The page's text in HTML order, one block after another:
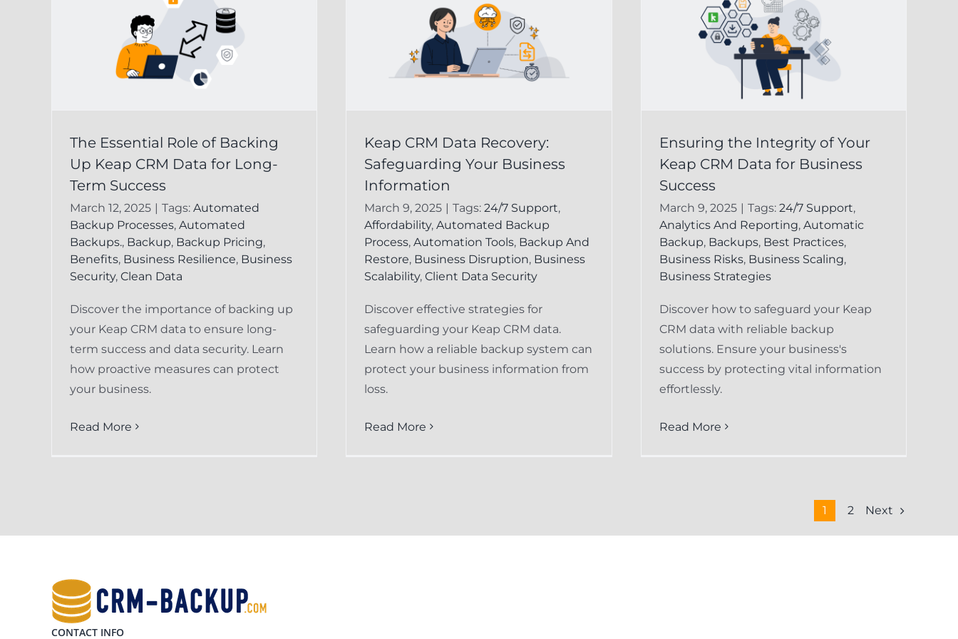
The Essential Role of Backing
Up Keap CRM Data for Long-
Term Success
March 12, 2025 | Tags: Automated
Backup Processes, Automated
Backups., Backup, Backup Pricing,
Benefits, Business Resilience, Business
Security, Clean Data
Discover the importance of backing up
your Keap CRM data to ensure long-
term success and data security. Learn
how proactive measures can protect
your business.
Read More
Keap CRM Data
Recovery:
Safeguarding Your
Business Information
Keap Online Backup
Recover Deleted
Keap Record
Keap CRM Data Recovery:
Safeguarding Your Business
Information
March 9, 2025 | Tags:24/7 Support,
Affordability,Automated Backup
Process,Automation Tools, Backup And
Restore, Business Disruption, Business
Scalability,Client Data Security
Discover effective strategies for
safeguarding your Keap CRM data.
Learn how a reliable backup system can
protect your business information from
loss.
Read More
of Your Keap CRM
Data for Business
Success
CRM Data Recovery Infusionsoft
Backup
Ensuring the Integrity of Your
Keap CRM Data for Business
Success
March 9, 2025 | Tags: 24/7 Support,
Analytics And Reporting, Automatic
Backup, Backups, Best Practices,
Business Risks, Business Scaling,
Business Strategies
Discover how to safeguard your Keap
CRM data with reliable backup
solutions. Ensure your business's
success by protecting vital information
effortlessly.
Read More
1 2 Next
CONTACT INFO